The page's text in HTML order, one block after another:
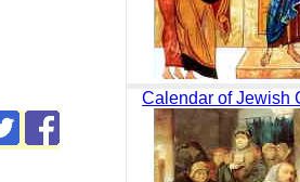
Calendar of Jewish